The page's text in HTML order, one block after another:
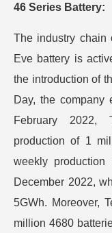
46 Series Battery:
The industry chain
Eve battery is
the introduction of
Day, the company
February 2022,
production of 1
weekly
December 2022,
5GWh. Moreover,
million 4680